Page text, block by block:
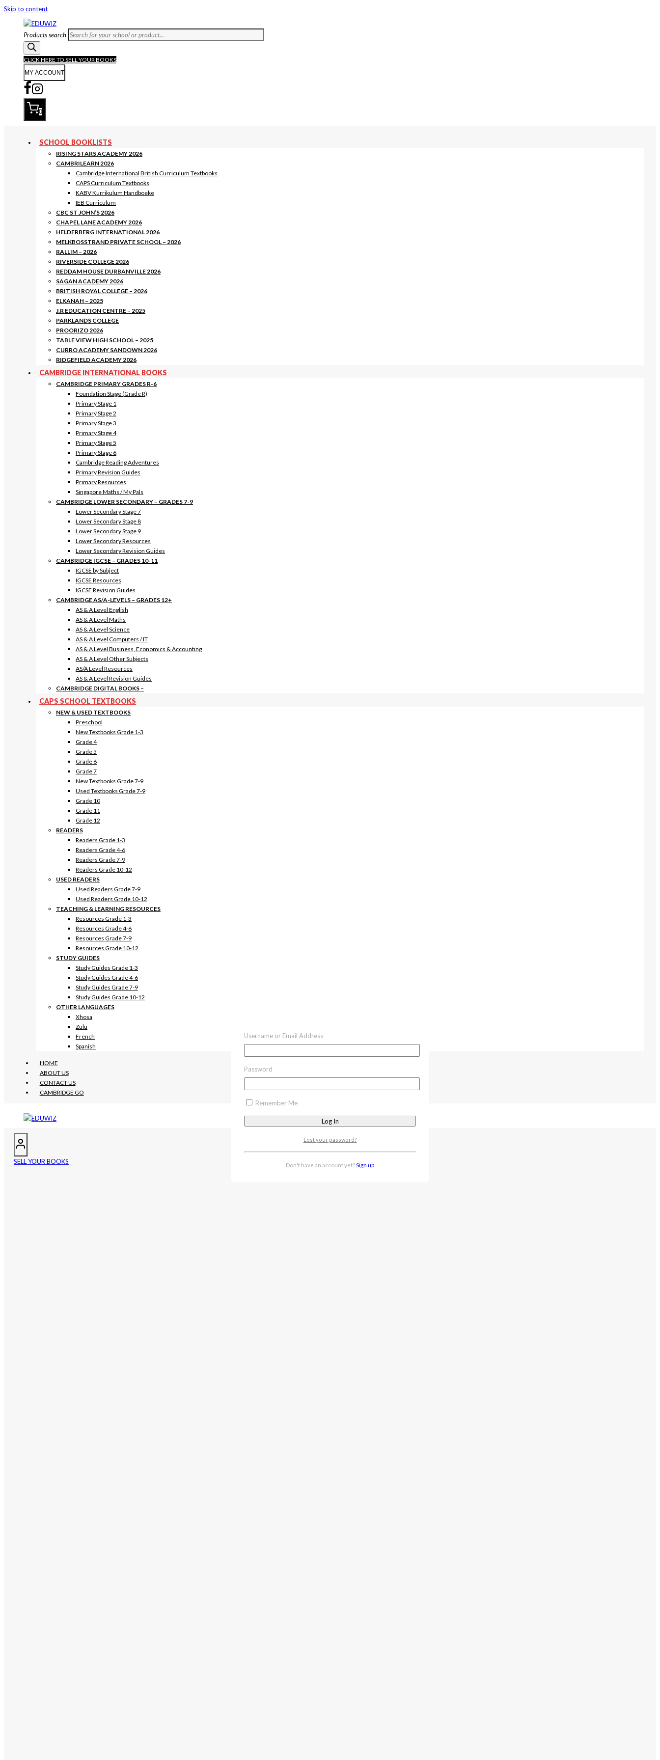
Skip to content
Products search
CLICK HERE TO SELL YOUR BOOKS
MY ACCOUNT
0
SCHOOL BOOKLISTS
RISING STARS ACADEMY 2026
CAMBRILEARN 2026
Cambridge International British Curriculum Textbooks
CAPS Curriculum Textbooks
KABV Kurrikulum Handboeke
IEB Curriculum
CBC ST JOHN’S 2026
CHAPEL LANE ACADEMY 2026
HELDERBERG INTERNATIONAL 2026
MELKBOSSTRAND PRIVATE SCHOOL – 2026
RALLIM – 2026
RIVERSIDE COLLEGE 2026
REDDAM HOUSE DURBANVILLE 2026
SAGAN ACADEMY 2026
BRITISH ROYAL COLLEGE – 2026
ELKANAH – 2025
J.R EDUCATION CENTRE – 2025
PARKLANDS COLLEGE
PROORIZO 2026
TABLE VIEW HIGH SCHOOL – 2025
CURRO ACADEMY SANDOWN 2026
RIDGEFIELD ACADEMY 2026
CAMBRIDGE INTERNATIONAL BOOKS
CAMBRIDGE PRIMARY GRADES R-6
Foundation Stage (Grade R)
Primary Stage 1
Primary Stage 2
Primary Stage 3
Primary Stage 4
Primary Stage 5
Primary Stage 6
Cambridge Reading Adventures
Primary Revision Guides
Primary Resources
Singapore Maths / My Pals
CAMBRIDGE LOWER SECONDARY – GRADES 7-9
Lower Secondary Stage 7
Lower Secondary Stage 8
Lower Secondary Stage 9
Lower Secondary Resources
Lower Secondary Revision Guides
CAMBRIDGE IGCSE – GRADES 10-11
IGCSE by Subject
IGCSE Resources
IGCSE Revision Guides
CAMBRIDGE AS/A-LEVELS – GRADES 12+
AS & A Level English
AS & A Level Maths
AS & A Level Science
AS & A Level Computers / IT
AS & A Level Business, Economics & Accounting
AS & A Level Other Subjects
AS/A Level Resources
AS & A Level Revision Guides
CAMBRIDGE DIGITAL BOOKS –
CAPS SCHOOL TEXTBOOKS
NEW & USED TEXTBOOKS
Preschool
New Textbooks Grade 1-3
Grade 4
Grade 5
Grade 6
Grade 7
New Textbooks Grade 7-9
Used Textbooks Grade 7-9
Grade 10
Grade 11
Grade 12
READERS
Readers Grade 1-3
Readers Grade 4-6
Readers Grade 7-9
Readers Grade 10-12
USED READERS
Used Readers Grade 7-9
Used Readers Grade 10-12
TEACHING & LEARNING RESOURCES
Resources Grade 1-3
Resources Grade 4-6
Resources Grade 7-9
Resources Grade 10-12
STUDY GUIDES
Study Guides Grade 1-3
Study Guides Grade 4-6
Study Guides Grade 7-9
Study Guides Grade 10-12
OTHER LANGUAGES
Xhosa
Zulu
French
Spanish
HOME
ABOUT US
CONTACT US
CAMBRIDGE GO
SELL YOUR BOOKS
Username or Email Address
Password
Remember Me
Lost your password?
Don't have an account yet? Sign up